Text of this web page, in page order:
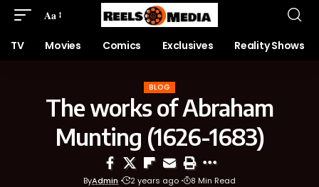
Aa
TV Movies Comics Exclusives Reality Shows
BLOG
The works of Abraham
Munting (1626-1683)
ByAdmin 2 years ago 8 Min Read